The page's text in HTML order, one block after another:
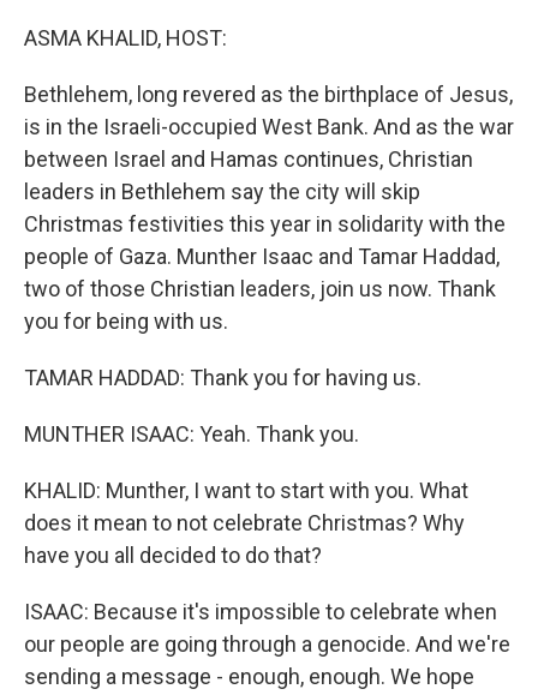
ASMA KHALID, HOST:
Bethlehem, long revered as the birthplace of Jesus,
is in the Israeli-occupied West Bank. And as the war
between Israel and Hamas continues, Christian
leaders in Bethlehem say the city will skip
Christmas festivities this year in solidarity with the
people of Gaza. Munther Isaac and Tamar Haddad,
two of those Christian leaders, join us now. Thank
you for being with us.
TAMAR HADDAD: Thank you for having us.
MUNTHER ISAAC: Yeah. Thank you.
KHALID: Munther, I want to start with you. What
does it mean to not celebrate Christmas? Why
have you all decided to do that?
ISAAC: Because it's impossible to celebrate when
our people are going through a genocide. And we're
sending a message - enough, enough. We hope